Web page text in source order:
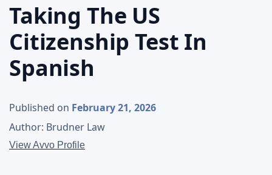
Taking The US
Citizenship Test In
Spanish
Published on February 21, 2026
Author: Brudner Law
View Avvo Profile